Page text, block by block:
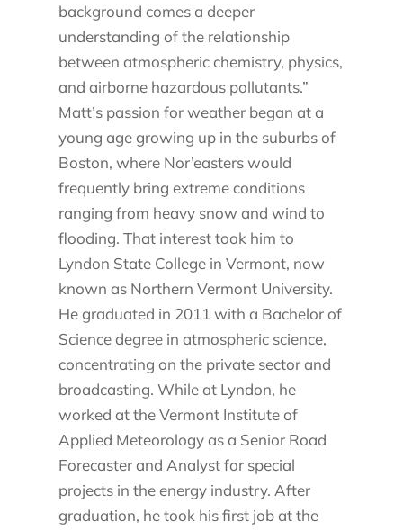
background comes a deeper
understanding of the relationship
between atmospheric chemistry, physics,
and airborne hazardous pollutants.”
Matt’s passion for weather began at a
young age growing up in the suburbs of
Boston, where Nor’easters would
frequently bring extreme conditions
ranging from heavy snow and wind to
flooding. That interest took him to
Lyndon State College in Vermont, now
known as Northern Vermont University.
He graduated in 2011 with a Bachelor of
Science degree in atmospheric science,
concentrating on the private sector and
broadcasting. While at Lyndon, he
worked at the Vermont Institute of
Applied Meteorology as a Senior Road
Forecaster and Analyst for special
projects in the energy industry. After
graduation, he took his first job at the